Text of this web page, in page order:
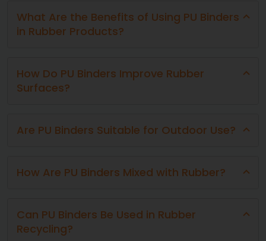
What Are the Benefits of Using PU Binders
in Rubber Products?
How Do PU Binders Improve Rubber
Surfaces?
Are PU Binders Suitable for Outdoor Use?
How Are PU Binders Mixed with Rubber?
Can PU Binders Be Used in Rubber
Recycling?